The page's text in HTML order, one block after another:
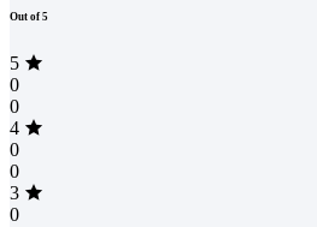
Out of 5
5
0
0
4
0
0
3
0